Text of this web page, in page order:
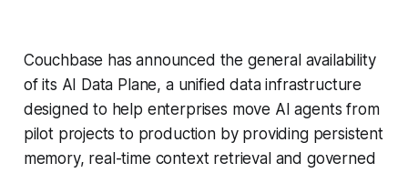
Couchbase has announced the general availability
of its AI Data Plane, a unified data infrastructure
designed to help enterprises move AI agents from
pilot projects to production by providing persistent
memory, real-time context retrieval and governed